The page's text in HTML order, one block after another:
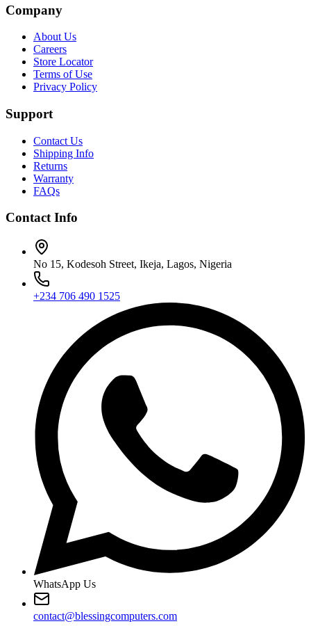
Company
About Us
Careers
Store Locator
Terms of Use
Privacy Policy
Support
Contact Us
Shipping Info
Returns
Warranty
FAQs
Contact Info
No 15, Kodesoh Street, Ikeja, Lagos, Nigeria
+234 706 490 1525
WhatsApp Us
contact@blessingcomputers.com